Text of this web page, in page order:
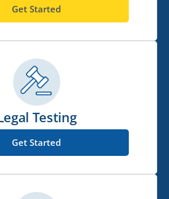
Get Started
Testing
Get Started